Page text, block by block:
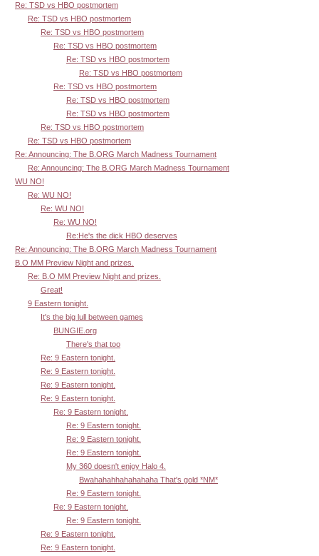
Re: TSD vs HBO postmortem
Re: TSD vs HBO postmortem
Re: TSD vs HBO postmortem
Re: TSD vs HBO postmortem
Re: TSD vs HBO postmortem
Re: TSD vs HBO postmortem
Re: TSD vs HBO postmortem
Re: TSD vs HBO postmortem
Re: TSD vs HBO postmortem
Re: TSD vs HBO postmortem
Re: TSD vs HBO postmortem
Re: Announcing: The B.ORG March Madness Tournament
Re: Announcing: The B.ORG March Madness Tournament
WU NO!
Re: WU NO!
Re: WU NO!
Re: WU NO!
Re:He's the dick HBO deserves
Re: Announcing: The B.ORG March Madness Tournament
B.O MM Preview Night and prizes.
Re: B.O MM Preview Night and prizes.
Great!
9 Eastern tonight.
It's the big lull between games
BUNGIE.org
There's that too
Re: 9 Eastern tonight.
Re: 9 Eastern tonight.
Re: 9 Eastern tonight.
Re: 9 Eastern tonight.
Re: 9 Eastern tonight.
Re: 9 Eastern tonight.
Re: 9 Eastern tonight.
Re: 9 Eastern tonight.
My 360 doesn't enjoy Halo 4.
Bwahahahhahahahaha That's gold *NM*
Re: 9 Eastern tonight.
Re: 9 Eastern tonight.
Re: 9 Eastern tonight.
Re: 9 Eastern tonight.
Re: 9 Eastern tonight.